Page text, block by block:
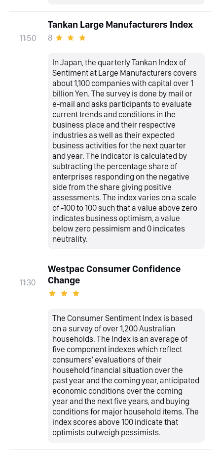
11:50
Tankan Large Manufacturers Index
8
In Japan, the quarterly Tankan Index of
Sentiment at Large Manufacturers covers
about 1,100 companies with capital over 1
billion Yen. The survey is done by mail or
e-mail and asks participants to evaluate
current trends and conditions in the
business place and their respective
industries as well as their expected
business activities for the next quarter
and year. The indicator is calculated by
subtracting the percentage share of
enterprises responding on the negative
side from the share giving positive
assessments. The index varies on a scale
of -100 to 100 such that a value above zero
indicates business optimism, a value
below zero pessimism and 0 indicates
neutrality.
11:30
Westpac Consumer Confidence
Change
The Consumer Sentiment Index is based
on a survey of over 1,200 Australian
households. The Index is an average of
five component indexes which reflect
consumers' evaluations of their
household financial situation over the
past year and the coming year, anticipated
economic conditions over the coming
year and the next five years, and buying
conditions for major household items. The
index scores above 100 indicate that
optimists outweigh pessimists.